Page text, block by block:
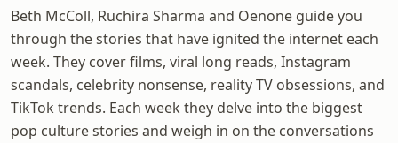
Beth McColl, Ruchira Sharma and Oenone guide you
through the stories that have ignited the internet each
week. They cover films, viral long reads, Instagram
scandals, celebrity nonsense, reality TV obsessions, and
TikTok trends. Each week they delve into the biggest
pop culture stories and weigh in on the conversations